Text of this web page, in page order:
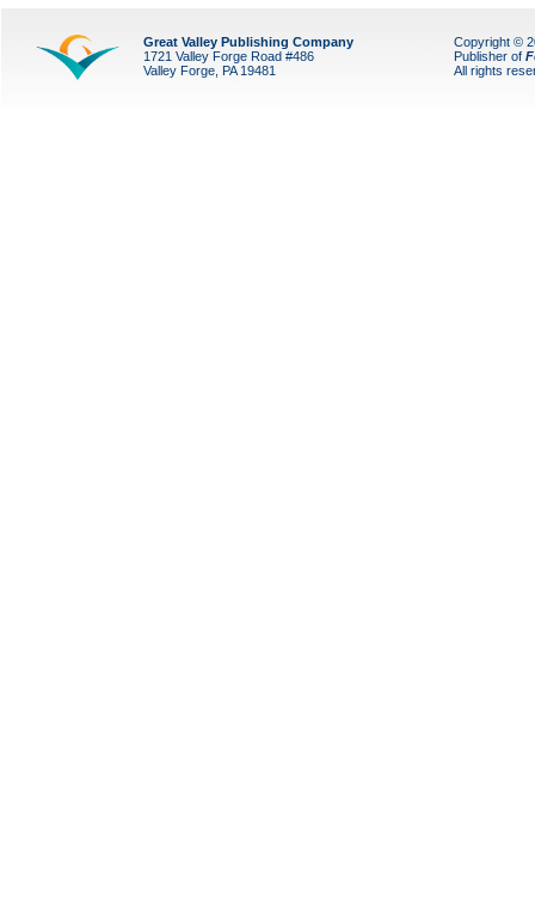
Great Valley Publishing Company
1721 Valley Forge Road #486
Valley Forge, PA 19481
Copyright ©
Publisher of
All rights